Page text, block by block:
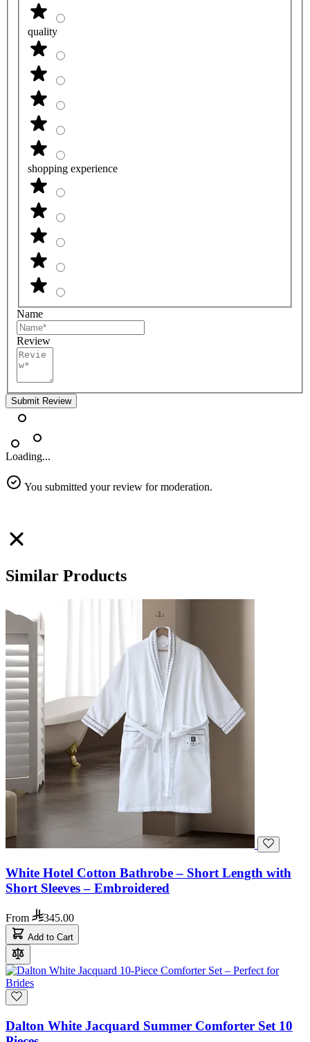
quality
shopping experience
Name
Review
Submit Review
Loading...
You submitted your review for moderation.
Similar Products
White Hotel Cotton Bathrobe – Short Length with
Short Sleeves – Embroidered
From 345.00
Add to Cart
Dalton White Jacquard Summer Comforter Set 10